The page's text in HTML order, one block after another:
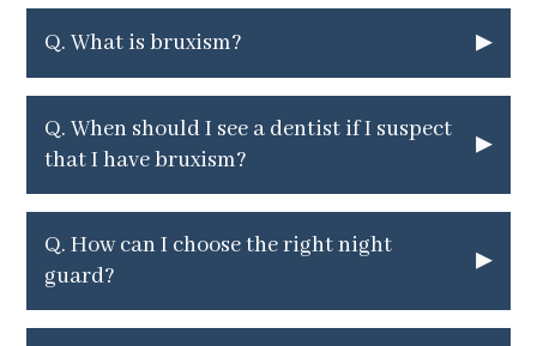
▸
Q. What is bruxism?
▸
Q. When should I see a dentist if I suspect
that I have bruxism?
▸
Q. How can I choose the right night
guard?